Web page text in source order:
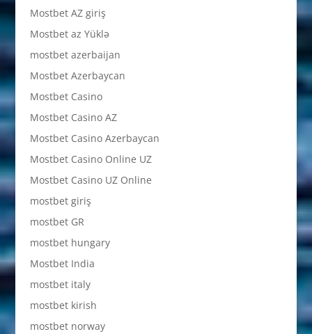
Mostbet AZ giriş
Mostbet az Yüklə
mostbet azerbaijan
Mostbet Azerbaycan
Mostbet Casino
Mostbet Casino AZ
Mostbet Casino Azerbaycan
Mostbet Casino Online UZ
Mostbet Casino UZ Online
mostbet giriş
mostbet GR
mostbet hungary
Mostbet India
mostbet italy
mostbet kirish
mostbet norway